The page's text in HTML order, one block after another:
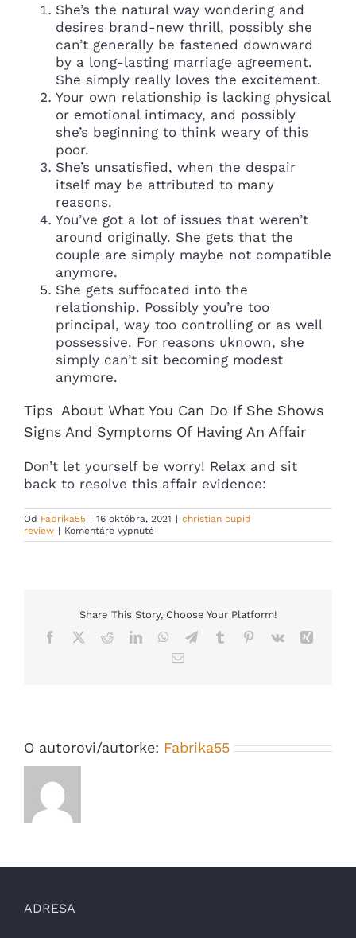
She’s the natural way wondering and
desires brand-new thrill, possibly she
can’t generally be fastened downward
by a long-lasting marriage agreement.
She simply really loves the excitement.
Your own relationship is lacking physical
or emotional intimacy, and possibly
she’s beginning to think weary of this
poor.
She’s unsatisfied, when the despair
itself may be attributed to many
reasons.
You’ve got a lot of issues that weren’t
around originally. She gets that the
couple are simply maybe not compatible
anymore.
She gets suffocated into the
relationship. Possibly you’re too
principal, way too controlling or as well
possessive. For reasons uknown, she
simply can’t sit becoming modest
anymore.
Tips About What You Can Do If She Shows
Signs And Symptoms Of Having An Affair
Don’t let yourself be worry! Relax and sit
back to resolve this affair evidence:
Od Fabrika55 | 16 októbra, 2021 | christian cupid
review | Komentáre vypnuténa
You’ve
time
every
appear
Share This Story, Choose Your Platform!
Facebook RedditLinkedInWhatsApp
TelegramTumblr Pinterest
Vk
Email
O autorovi/autorke: Fabrika55
ADRESA